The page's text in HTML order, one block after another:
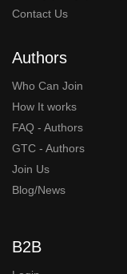
Contact Us
Authors
Who Can Join
How It works
FAQ - Authors
GTC - Authors
Join Us
Blog/News
B2B